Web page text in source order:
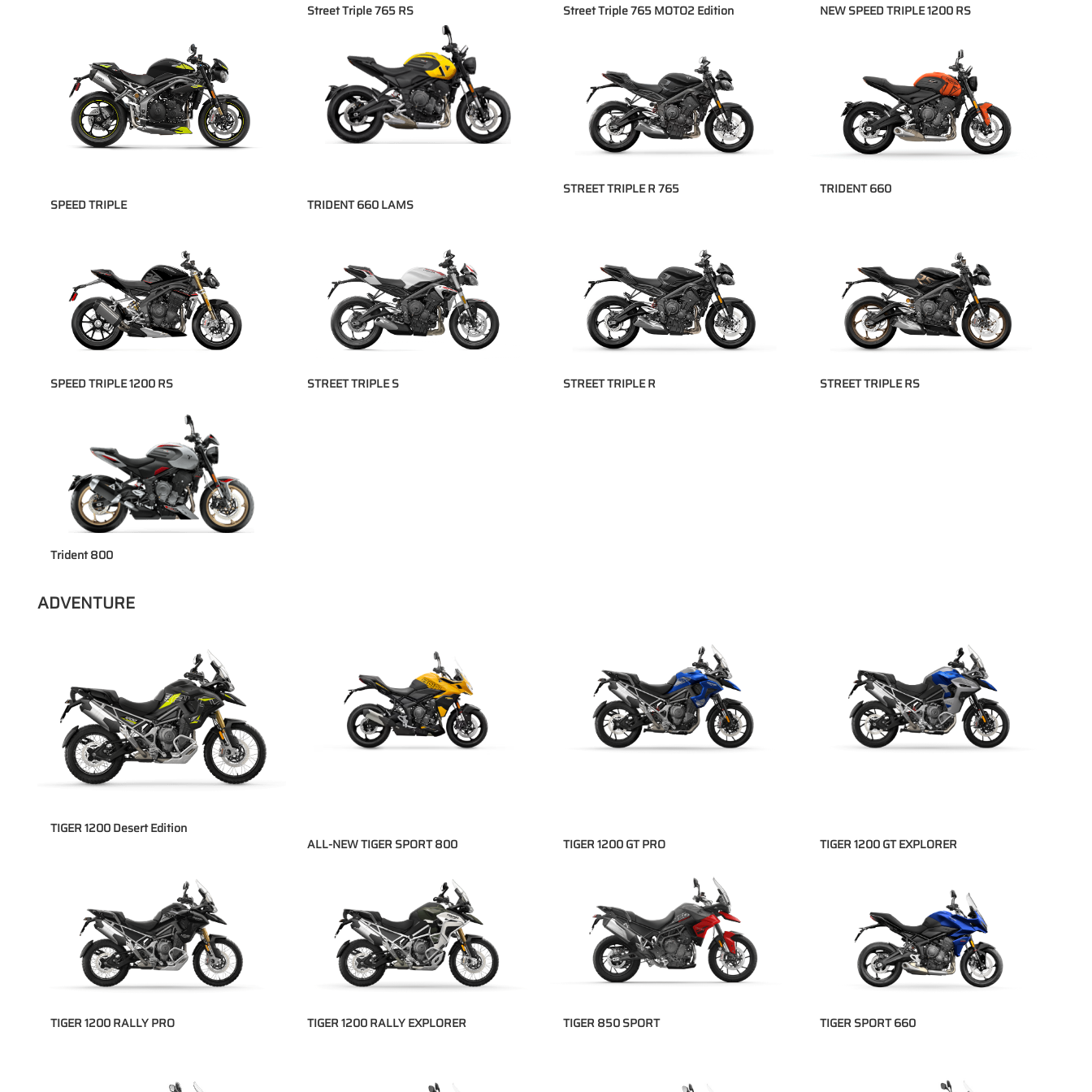
Street Triple 765 RS
Street Triple 765 MOTO2 Edition NEW SPEED TRIPLE 1200 RS
SPEED TRIPLE TRIDENT 660 LAMS
STREET TRIPLE R 765 TRIDENT 660
SPEED TRIPLE 1200 RS STREET TRIPLE S STREET TRIPLE R STREET TRIPLE RS
Trident 800
ADVENTURE
TIGER 1200 Desert Edition
ALL-NEW TIGER SPORT 800
TIGER 1200 GT PRO TIGER 1200 GT EXPLORER
TIGER 1200 RALLY PRO TIGER 1200 RALLY EXPLORER TIGER 850 SPORT TIGER SPORT 660